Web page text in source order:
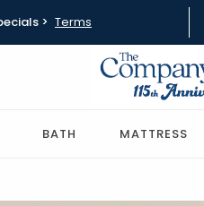
> Terms
BATH MATTRESS